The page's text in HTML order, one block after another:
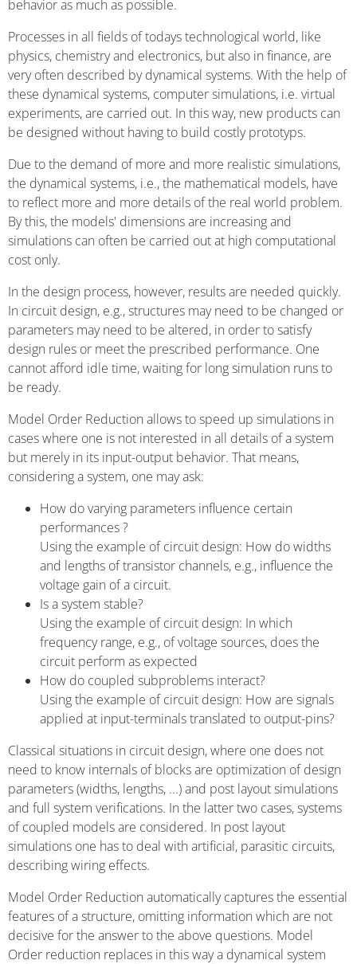
behavior as much as possible.
Processes in all fields of todays technological world, like
physics, chemistry and electronics, but also in finance, are
very often described by dynamical systems. With the help of
these dynamical systems, computer simulations, i.e. virtual
experiments, are carried out. In this way, new products can
be designed without having to build costly prototyps.
Due to the demand of more and more realistic simulations,
the dynamical systems, i.e., the mathematical models, have
to reflect more and more details of the real world problem.
By this, the models' dimensions are increasing and
simulations can often be carried out at high computational
cost only.
In the design process, however, results are needed quickly.
In circuit design, e.g., structures may need to be changed or
parameters may need to be altered, in order to satisfy
design rules or meet the prescribed performance. One
cannot afford idle time, waiting for long simulation runs to
be ready.
Model Order Reduction allows to speed up simulations in
cases where one is not interested in all details of a system
but merely in its input-output behavior. That means,
considering a system, one may ask:
How do varying parameters influence certain
performances ?
Using the example of circuit design: How do widths
and lengths of transistor channels, e.g., influence the
voltage gain of a circuit.
Is a system stable?
Using the example of circuit design: In which
frequency range, e.g., of voltage sources, does the
circuit perform as expected
How do coupled subproblems interact?
Using the example of circuit design: How are signals
applied at input-terminals translated to output-pins?
Classical situations in circuit design, where one does not
need to know internals of blocks are optimization of design
parameters (widths, lengths, ...) and post layout simulations
and full system verifications. In the latter two cases, systems
of coupled models are considered. In post layout
simulations one has to deal with artificial, parasitic circuits,
describing wiring effects.
Model Order Reduction automatically captures the essential
features of a structure, omitting information which are not
decisive for the answer to the above questions. Model
Order reduction replaces in this way a dynamical system